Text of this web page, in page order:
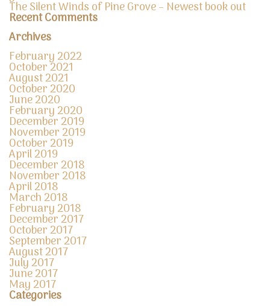
The Silent Winds of Pine Grove – Newest book out
Recent Comments
Archives
February 2022
October 2021
August 2021
October 2020
June 2020
February 2020
December 2019
November 2019
October 2019
April 2019
December 2018
November 2018
April 2018
March 2018
February 2018
December 2017
October 2017
September 2017
August 2017
July 2017
June 2017
May 2017
Categories